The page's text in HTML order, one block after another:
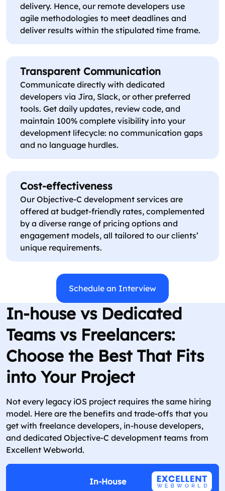
delivery. Hence, our remote developers use
agile methodologies to meet deadlines and
deliver results within the stipulated time frame.
Transparent Communication
Communicate directly with dedicated
developers via Jira, Slack, or other preferred
tools. Get daily updates, review code, and
maintain 100% complete visibility into your
development lifecycle: no communication gaps
and no language hurdles.
Cost-effectiveness
Our Objective-C development services are
offered at budget-friendly rates, complemented
by a diverse range of pricing options and
engagement models, all tailored to our clients’
unique requirements.
Schedule an Interview
In-house vs Dedicated
Teams vs Freelancers:
Choose the Best That Fits
into Your Project
Not every legacy iOS project requires the same hiring
model. Here are the benefits and trade-offs that you
get with freelance developers, in-house developers,
and dedicated Objective-C development teams from
Excellent Webworld.
In-House